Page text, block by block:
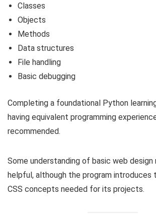
Classes
Objects
Methods
Data structures
File handling
Basic debugging
Completing a foundational Python
having equivalent programming
recommended.
Some understanding of basic web design
helpful, although the program introduces
CSS concepts needed for its projects.